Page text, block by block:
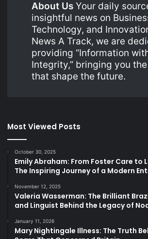
About Us Your daily
insightful news on
Technology, and
News A Track, we are
providing “Information
Integrity,” bringing you
that shape the future.
Most Viewed Posts
October 30, 2025
Emily Abraham: From Foster Care to
The Inspiring Journey of a Modern
November 12, 2025
Valeria Wasserman: The Brilliant
and Linguist Behind the Legacy of
January 11, 2026
Mary Nightingale Illness: The Truth